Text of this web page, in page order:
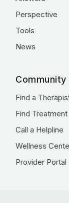
Perspective
Tools
News
Community
Find a
Find Treatment
Call a Helpline
Wellness
Provider Portal